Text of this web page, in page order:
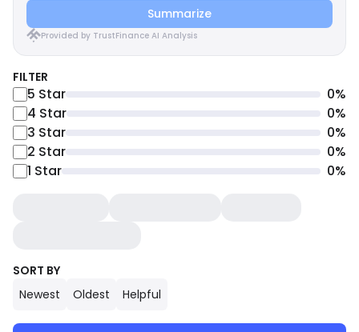
Summarize
Provided by TrustFinance AI Analysis
FILTER
5 Star 0%
4 Star 0%
3 Star 0%
2 Star 0%
1 Star 0%
SORT BY
Newest
Oldest Helpful